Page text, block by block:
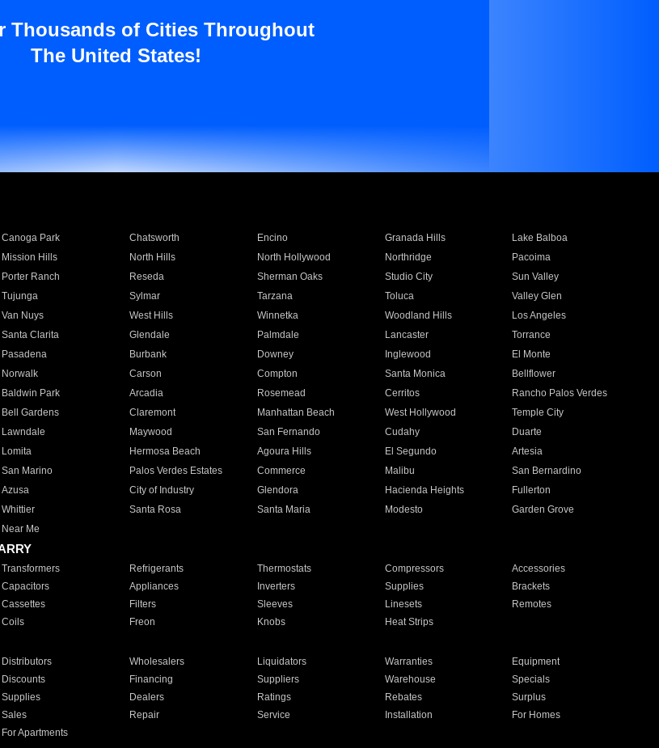
Thousands of Cities Throughout
The United States!
Canoga Park Chatsworth Encino Granada Hills
Lake Balboa
Mission Hills North Hills North Hollywood Northridge
Pacoima
Porter Ranch Reseda Sherman Oaks Studio City
Sun Valley
Tujunga Sylmar Tarzana Toluca
Valley Glen
Van Nuys West Hills Winnetka Woodland Hills
Los Angeles
Santa Clarita Glendale Palmdale Lancaster
Torrance
Pasadena Burbank Downey Inglewood
El Monte
Norwalk Carson Compton Santa Monica
Bellflower
Baldwin Park Arcadia Rosemead Cerritos
Rancho Palos Verdes
Bell Gardens Claremont Manhattan Beach West Hollywood
Temple City
Lawndale Maywood San Fernando Cudahy
Duarte
Lomita Hermosa Beach Agoura Hills El Segundo
Artesia
San Marino Palos Verdes Estates Commerce Malibu
San Bernardino
Azusa City of Industry Glendora Hacienda Heights
Fullerton
Whittier Santa Rosa Santa Maria Modesto
Garden Grove
Near Me
Transformers Refrigerants Thermostats Compressors
Accessories
Capacitors Appliances Inverters Supplies
Brackets
Cassettes Filters Sleeves Linesets
Remotes
Coils Freon Knobs Heat Strips
Distributors Wholesalers Liquidators Warranties
Equipment
Discounts Financing Suppliers Warehouse
Specials
Supplies Dealers Ratings Rebates
Surplus
Sales Repair Service Installation
For Homes
For Apartments